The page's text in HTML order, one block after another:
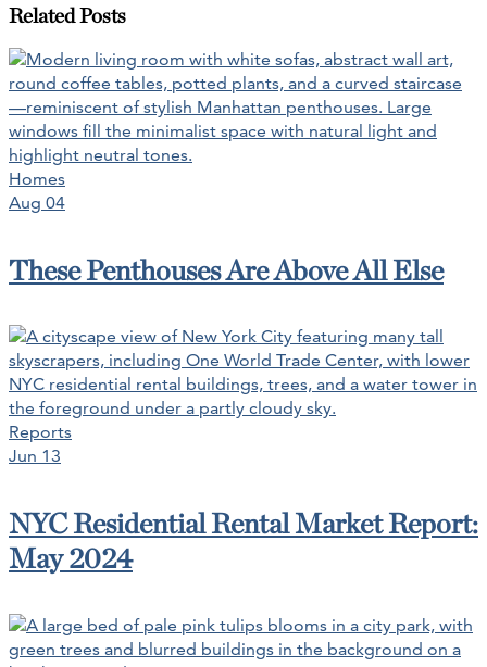
Related Posts
Homes
Aug 04
These Penthouses Are Above All Else
Reports
Jun 13
NYC Residential Rental Market Report:
May 2024